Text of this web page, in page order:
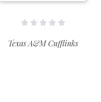
Texas A&M Cufflinks